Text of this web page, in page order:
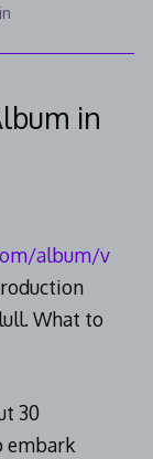
in
album/v
What to
30
embark